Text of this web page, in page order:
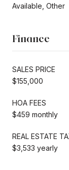
Available, Other
Finance
SALES PRICE
$155,000
HOA FEES
$459 monthly
REAL ESTATE
$3,533 yearly